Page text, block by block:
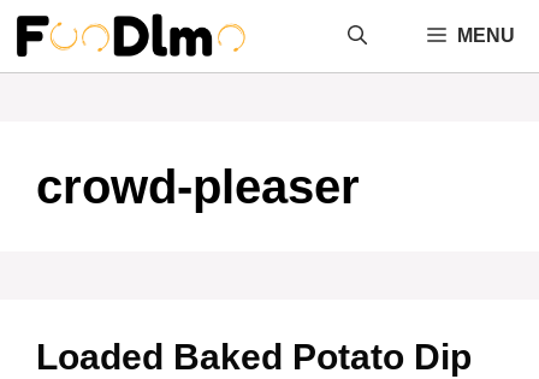
Skip
content
MENU
crowd-pleaser
Loaded Baked Potato Dip